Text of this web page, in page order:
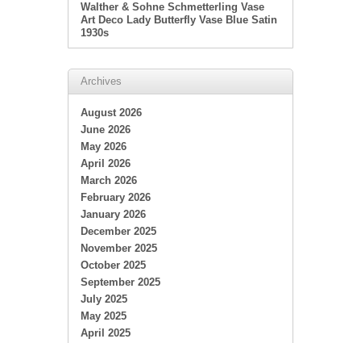
Walther & Sohne Schmetterling Vase
Art Deco Lady Butterfly Vase Blue Satin
1930s
Archives
August 2026
June 2026
May 2026
April 2026
March 2026
February 2026
January 2026
December 2025
November 2025
October 2025
September 2025
July 2025
May 2025
April 2025